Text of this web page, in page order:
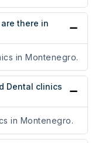
there in
in Montenegro.
Dental clinics
in Montenegro.